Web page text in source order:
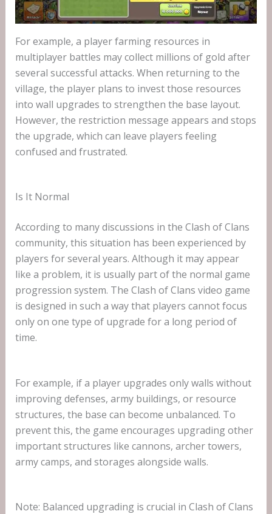
For example, a player farming resources in
multiplayer battles may collect millions of gold after
several successful attacks. When returning to the
village, the player plans to invest those resources
into wall upgrades to strengthen the base layout.
However, the restriction message appears and stops
the upgrade, which can leave players feeling
confused and frustrated.
Is It Normal
According to many discussions in the Clash of Clans
community, this situation has been experienced by
players for several years. Although it may appear
like a problem, it is usually part of the normal game
progression system. The Clash of Clans video game
is designed in such a way that players cannot focus
only on one type of upgrade for a long period of
time.
For example, if a player upgrades only walls without
improving defenses, army buildings, or resource
structures, the base can become unbalanced. To
prevent this, the game encourages upgrading other
important structures like cannons, archer towers,
army camps, and storages alongside walls.
Note: Balanced upgrading is crucial in Clash of Clans